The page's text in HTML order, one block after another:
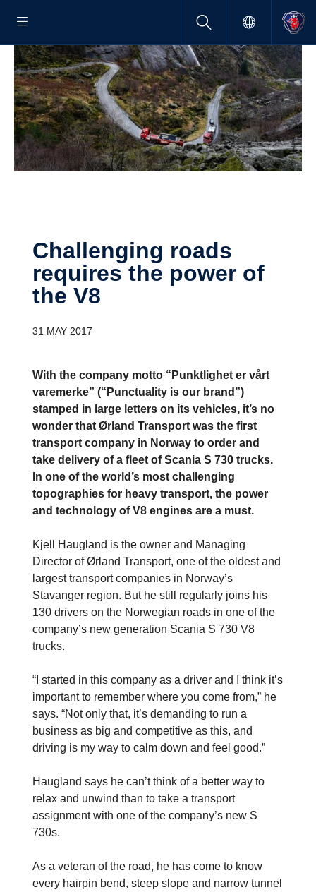
Challenging roads
requires the power of
the V8
31 MAY 2017
With the company motto “Punktlighet er vårt
varemerke” (“Punctuality is our brand”)
stamped in large letters on its vehicles, it’s no
wonder that Ørland Transport was the first
transport company in Norway to order and
take delivery of a fleet of Scania S 730 trucks.
In one of the world’s most challenging
topographies for heavy transport, the power
and technology of V8 engines are a must.
Kjell Haugland is the owner and Managing
Director of Ørland Transport, one of the oldest and
largest transport companies in Norway’s
Stavanger region. But he still regularly joins his
130 drivers on the Norwegian roads in one of the
company’s new generation Scania S 730 V8
trucks.
“I started in this company as a driver and I think it’s
important to remember where you come from,” he
says. “Not only that, it’s demanding to run a
business as big and competitive as this, and
driving is my way to calm down and feel good.”
Haugland says he can’t think of a ­better way to
relax and unwind than to take a transport
assignment with one of the company’s new S
730s.
As a veteran of the road, he has come to know
every hairpin bend, steep slope and narrow tunnel